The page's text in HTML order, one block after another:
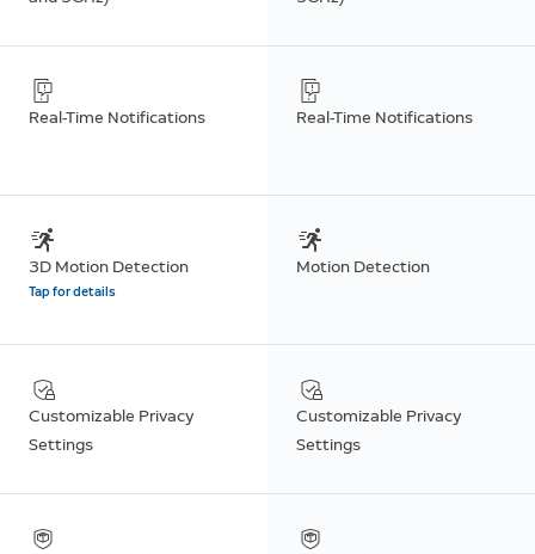
Real-Time Notifications Real-Time Notifications
3D Motion Detection
Tap for details
Motion Detection
Customizable Privacy
Settings
Customizable Privacy
Settings